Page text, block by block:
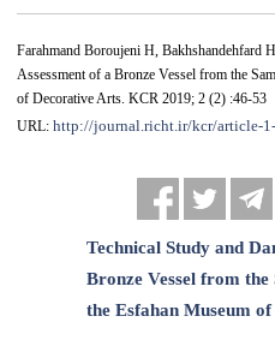
Farahmand Boroujeni H, Bakhshandehfard
Assessment of a Bronze Vessel from the
of Decorative Arts. KCR 2019; 2 (2) :46-53
URL: http://journal.richt.ir/kcr/article-
Technical Study and
Bronze Vessel from
the Esfahan Museum